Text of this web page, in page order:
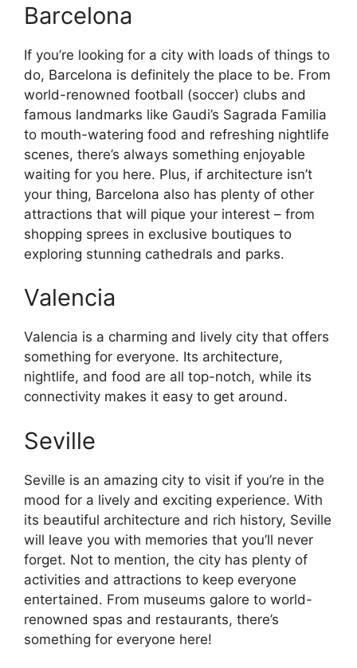
Barcelona
If you’re looking for a city with loads of things to
do, Barcelona is definitely the place to be. From
world-renowned football (soccer) clubs and
famous landmarks like Gaudi’s Sagrada Familia
to mouth-watering food and refreshing nightlife
scenes, there’s always something enjoyable
waiting for you here. Plus, if architecture isn’t
your thing, Barcelona also has plenty of other
attractions that will pique your interest – from
shopping sprees in exclusive boutiques to
exploring stunning cathedrals and parks.
Valencia
Valencia is a charming and lively city that offers
something for everyone. Its architecture,
nightlife, and food are all top-notch, while its
connectivity makes it easy to get around.
Seville
Seville is an amazing city to visit if you’re in the
mood for a lively and exciting experience. With
its beautiful architecture and rich history, Seville
will leave you with memories that you’ll never
forget. Not to mention, the city has plenty of
activities and attractions to keep everyone
entertained. From museums galore to world-
renowned spas and restaurants, there’s
something for everyone here!